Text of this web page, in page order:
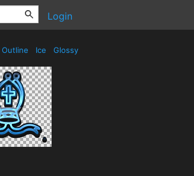
Login
Outline Ice Glossy